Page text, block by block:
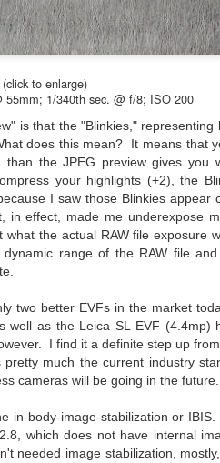
to enlarge)
55mm; 1/340th sec. @ f/8; ISO 200
is that the "Blinkies," representing
does this mean? It means that
the JPEG preview gives you
your highlights (+2) , the
I saw those Blinkies appear
in effect, made me underexpose
the actual RAW file exposure
range of the RAW file
two better EVFs in the market
well as the Leica SL EVF
I find it a definite step up
much the current industry
cameras will be going in the future.
in-body-image-stabilization or
which does not have internal
needed image stabilization,
Just 'stuff' I saw as I
of photos are one of the
I go. Just in case.
and drove to a couple of
been there is a couple of
find to photograph. They used
I spotted the man, in the
water, holding a net and
him. I’ve seen this before
15
www.dennismook.com.